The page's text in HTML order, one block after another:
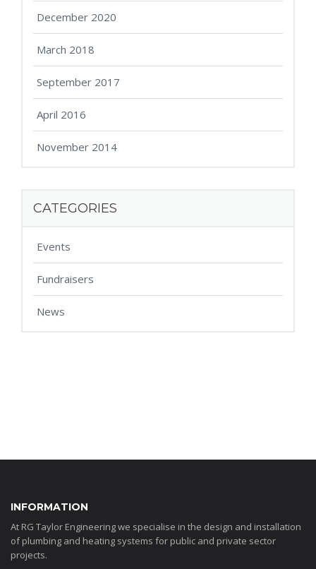
December 2020
March 2018
September 2017
April 2016
November 2014
CATEGORIES
Events
Fundraisers
News
INFORMATION
At RG Taylor Engineering we specialise in the design and installation
of plumbing and heating systems for public and private sector
projects.